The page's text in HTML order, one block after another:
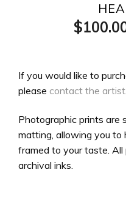
$
If you would like to
please contact the artist
Photographic prints are
matting, allowing you
framed to your taste.
archival inks.